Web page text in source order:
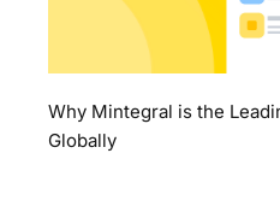
Why Mintegral is the
Globally